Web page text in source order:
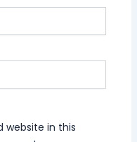
website in this